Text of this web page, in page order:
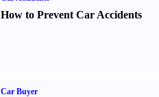
How to Prevent Car Accidents
Car Buyer